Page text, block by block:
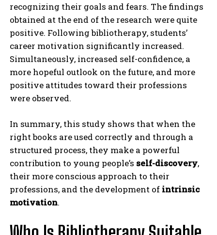
recognizing their goals and fears. The findings
obtained at the end of the research were quite
positive. Following bibliotherapy, students’
career motivation significantly increased.
Simultaneously, increased self-confidence, a
more hopeful outlook on the future, and more
positive attitudes toward their professions
were observed.
In summary, this study shows that when the
right books are used correctly and through a
structured process, they make a powerful
contribution to young people’s self-discovery,
their more conscious approach to their
professions, and the development of intrinsic
motivation.